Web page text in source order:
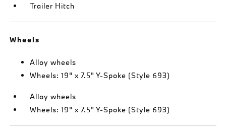
Trailer Hitch
Wheels
Alloy wheels
Wheels: 19" x 7.5" Y-Spoke (Style 693)
Alloy wheels
Wheels: 19" x 7.5" Y-Spoke (Style 693)